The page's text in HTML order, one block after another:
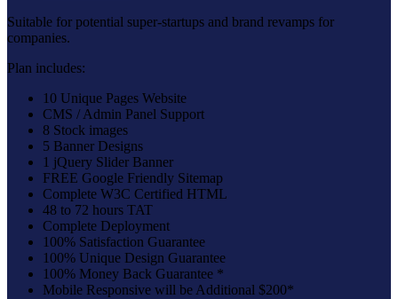
Suitable for potential super-startups and brand revamps for
companies.
Plan includes:
10 Unique Pages Website
CMS / Admin Panel Support
8 Stock images
5 Banner Designs
1 jQuery Slider Banner
FREE Google Friendly Sitemap
Complete W3C Certified HTML
48 to 72 hours TAT
Complete Deployment
100% Satisfaction Guarantee
100% Unique Design Guarantee
100% Money Back Guarantee *
Mobile Responsive will be Additional $200*